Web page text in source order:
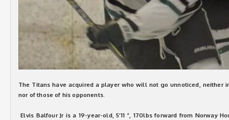
The Titans have acquired a player who will not go unnoticed, neither
nor of those of his opponents.
Elvis Balfour Jr is a 19-year-old, 5’11 ”, 170lbs forward from Norway